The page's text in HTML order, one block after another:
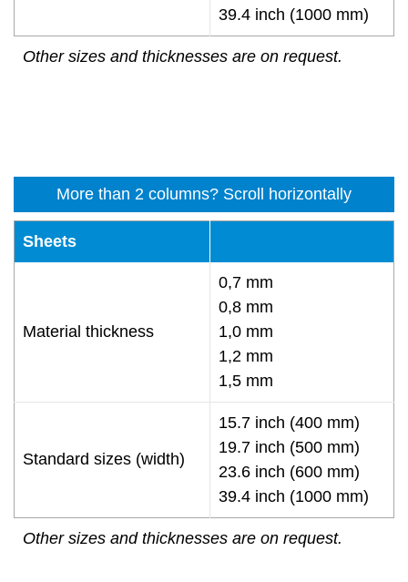
39.4 inch (1000 mm)
Other sizes and thicknesses are on request.
More than 2 columns? Scroll horizontally
Sheets
Material thickness
0,7 mm
0,8 mm
1,0 mm
1,2 mm
1,5 mm
Standard sizes (width)
15.7 inch (400 mm)
19.7 inch (500 mm)
23.6 inch (600 mm)
39.4 inch (1000 mm)
Other sizes and thicknesses are on request.